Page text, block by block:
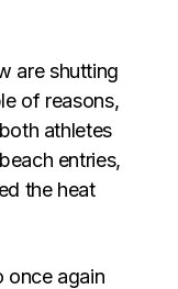
are shutting
of reasons,
athletes
entries,
the heat
once again